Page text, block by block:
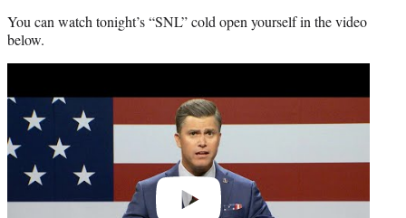
You can watch tonight’s “SNL” cold open yourself in the video
below.